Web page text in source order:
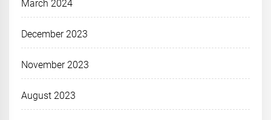
March 2024
December 2023
November 2023
August 2023